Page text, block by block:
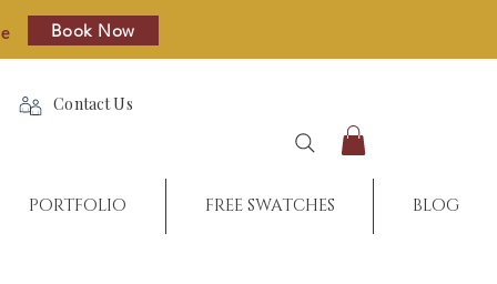
Book Now
Contact Us
PORTFOLIO FREE SWATCHES BLOG